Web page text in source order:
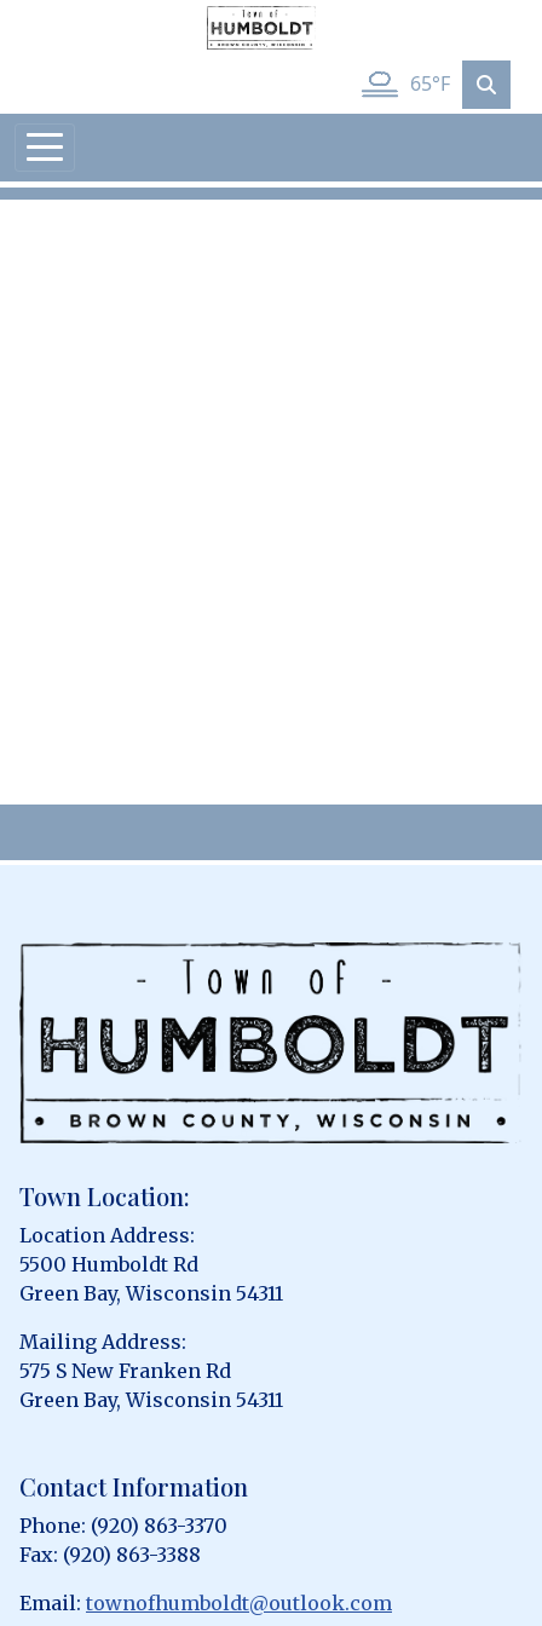
65°F
Town Location:
Location Address:
5500 Humboldt Rd
Green Bay, Wisconsin 54311
Mailing Address:
575 S New Franken Rd
Green Bay, Wisconsin 54311
Contact Information
Phone: (920) 863-3370
Fax: (920) 863-3388
Email: townofhumboldt@outlook.com